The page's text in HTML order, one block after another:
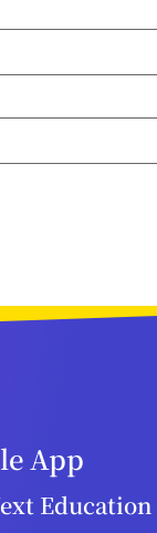
App
Education